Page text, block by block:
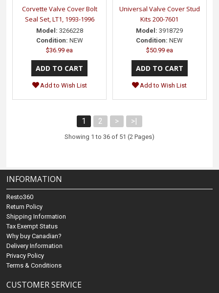
Corvette Valve Cover Bolt
Seal Set, LT1, 1993-1996
Model: 3266228
Condition: NEW
$36.99 ea
Add to Wish List
Universal Valve Cover Stud
Kits 200-7601
Model: 3918729
Condition: NEW
$50.99 ea
Add to Wish List
1 2 > >|
Showing 1 to 36 of 51 (2 Pages)
INFORMATION
Resto360
Return Policy
Shipping Information
Tax Exempt Status
Why buy Canadian?
Delivery Information
Privacy Policy
Terms & Conditions
CUSTOMER SERVICE